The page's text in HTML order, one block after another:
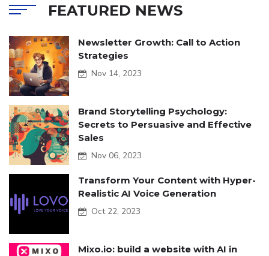
FEATURED NEWS
Newsletter Growth: Call to Action
Strategies
Nov 14, 2023
Brand Storytelling Psychology:
Secrets to Persuasive and Effective
Sales
Nov 06, 2023
Transform Your Content with Hyper-
Realistic AI Voice Generation
Oct 22, 2023
Mixo.io: build a website with AI in